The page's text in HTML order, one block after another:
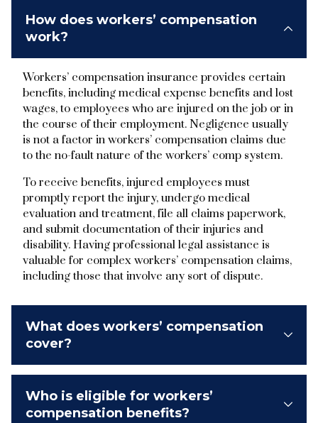
How does workers’ compensation
work?
Workers’ compensation insurance provides certain
benefits, including medical expense benefits and lost
wages, to employees who are injured on the job or in
the course of their employment. Negligence usually
is not a factor in workers’ compensation claims due
to the no-fault nature of the workers’ comp system.
To receive benefits, injured employees must
promptly report the injury, undergo medical
evaluation and treatment, file all claims paperwork,
and submit documentation of their injuries and
disability. Having professional legal assistance is
valuable for complex workers’ compensation claims,
including those that involve any sort of dispute.
What does workers’ compensation
cover?
Who is eligible for workers’
compensation benefits?